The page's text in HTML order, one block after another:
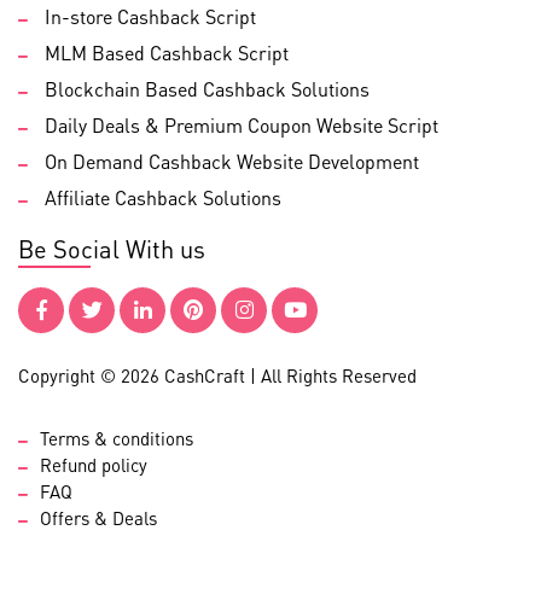
In-store Cashback Script
MLM Based Cashback Script
Blockchain Based Cashback Solutions
Daily Deals & Premium Coupon Website Script
On Demand Cashback Website Development
Affiliate Cashback Solutions
Be Social With us
Copyright © 2026 CashCraft | All Rights Reserved
Terms & conditions
Refund policy
FAQ
Offers & Deals